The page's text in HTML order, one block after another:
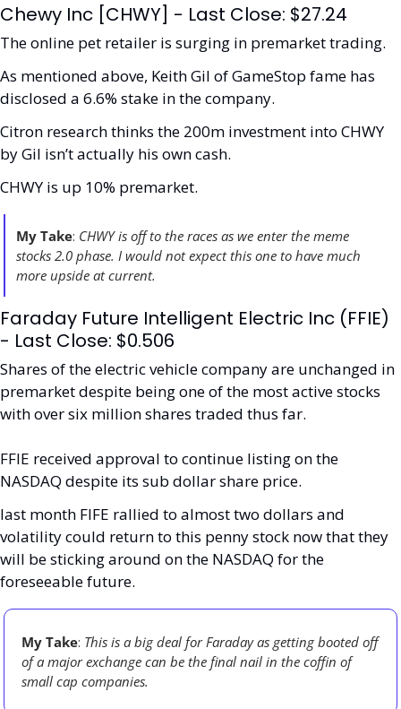
Chewy Inc [CHWY] - Last Close: $27.24
The online pet retailer is surging in premarket trading.
As mentioned above, Keith Gil of GameStop fame has
disclosed a 6.6% stake in the company.
Citron research thinks the 200m investment into CHWY
by Gil isn’t actually his own cash.
CHWY is up 10% premarket.
My Take: CHWY is off to the races as we enter the meme
stocks 2.0 phase. I would not expect this one to have much
more upside at current.
Faraday Future Intelligent Electric Inc (FFIE)
- Last Close: $0.506
Shares of the electric vehicle company are unchanged in
premarket despite being one of the most active stocks
with over six million shares traded thus far.
FFIE received approval to continue listing on the
NASDAQ despite its sub dollar share price.
last month FIFE rallied to almost two dollars and
volatility could return to this penny stock now that they
will be sticking around on the NASDAQ for the
foreseeable future.
My Take: This is a big deal for Faraday as getting booted off
of a major exchange can be the final nail in the coffin of
small cap companies.